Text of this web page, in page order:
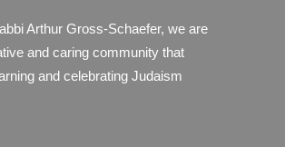
Arthur Gross-Schaefer, we are
and caring community that
and celebrating Judaism